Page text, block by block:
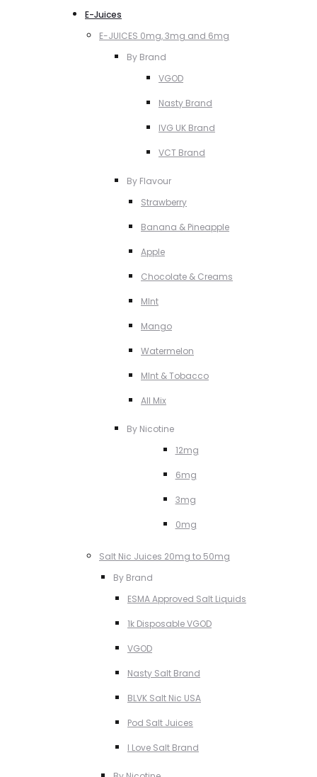
E-Juices
E-JUICES 0mg, 3mg and 6mg
By Brand
VGOD
Nasty Brand
IVG UK Brand
VCT Brand
By Flavour
Strawberry
Banana & Pineapple
Apple
Chocolate & Creams
MInt
Mango
Watermelon
MInt & Tobacco
All Mix
By Nicotine
12mg
6mg
3mg
0mg
Salt Nic Juices 20mg to 50mg
By Brand
ESMA Approved Salt Liquids
1k Disposable VGOD
VGOD
Nasty Salt Brand
BLVK Salt Nic USA
Pod Salt Juices
I Love Salt Brand